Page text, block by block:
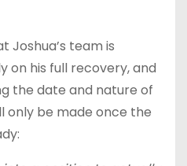
Joshua’s team is
on his full recovery, and
the date and nature of
only be made once the